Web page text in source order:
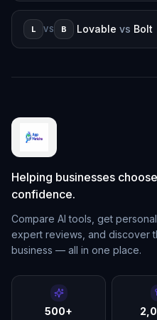
L VS B Lovable vs Bolt
Helping businesses
confidence.
Compare AI tools, get
expert reviews, and discover
business — all in one place.
500+